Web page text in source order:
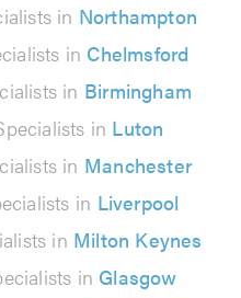
in Northampton
in Chelmsford
in Birmingham
in Luton
in Manchester
in Liverpool
in Milton Keynes
in Glasgow